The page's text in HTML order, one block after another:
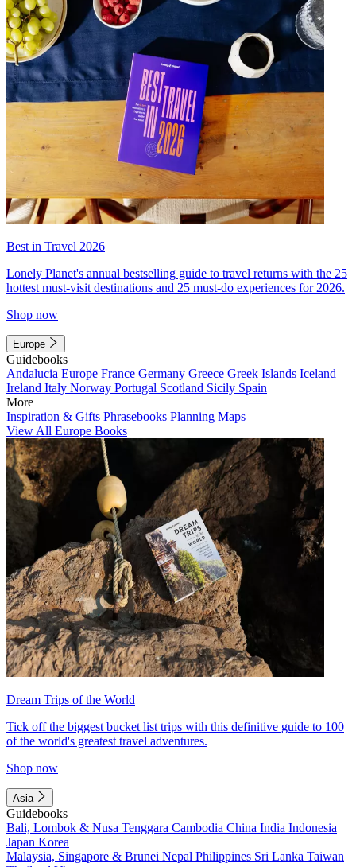
Best in Travel 2026
Lonely Planet's annual bestselling guide to travel returns with the 25
hottest must-visit destinations and 25 must-do experiences for 2026.
Shop now
Europe
Guidebooks
Andalucia Europe France Germany Greece Greek Islands Iceland
Ireland Italy Norway Portugal Scotland Sicily Spain
More
Inspiration & Gifts Phrasebooks Planning Maps
View All Europe Books
Dream Trips of the World
Tick off the biggest bucket list trips with this definitive guide to 100
of the world's greatest travel adventures.
Shop now
Asia
Guidebooks
Bali, Lombok & Nusa Tenggara Cambodia China India Indonesia
Japan Korea
Malaysia, Singapore & Brunei Nepal Philippines Sri Lanka Taiwan